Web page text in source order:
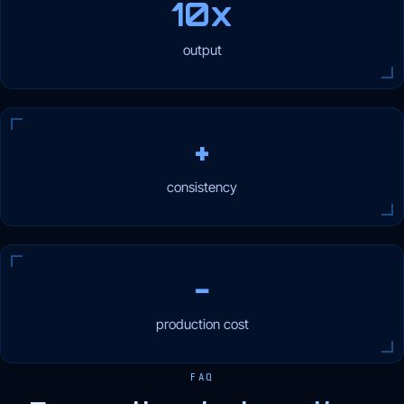
10x
output
+
consistency
−
production cost
FAQ